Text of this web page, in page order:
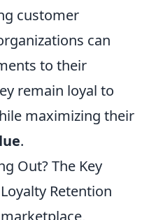
customer
can
to their
remain loyal to
maximizing their
.
Out? The Key
Retention